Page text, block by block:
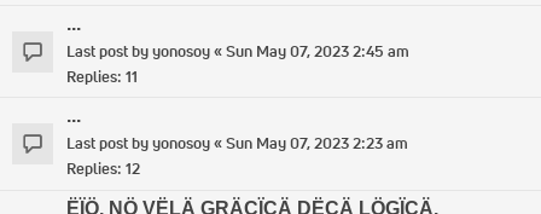
...
Last post byyonosoy«Sun May 07, 2023 2:45 am
Replies: 11
...
Last post byyonosoy«Sun May 07, 2023 2:23 am
Replies: 12
ËÏÖ, NÖ VËLÄ GRÄCÏCÄ DËCÄ LÖGÏCÄ.